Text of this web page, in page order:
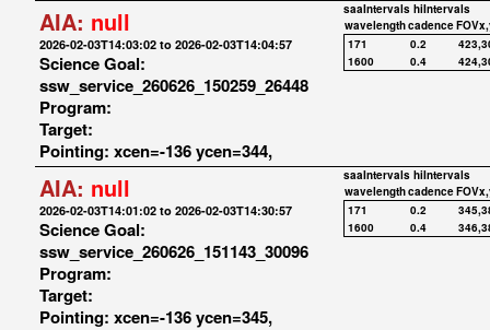
AIA: null
2026-02-03T14:03:02 to 2026-02-03T14:04:57
Science Goal:
ssw_service_260626_150259_26448
Program:
Target:
Pointing: xcen=-136 ycen=344,
saaIntervals hiIntervals
wavelengthcadence
171
0.2
1600
0.4
AIA: null
2026-02-03T14:01:02 to 2026-02-03T14:30:57
Science Goal:
ssw_service_260626_151143_30096
Program:
Target:
Pointing: xcen=-136 ycen=345,
saaIntervals hiIntervals
wavelengthcadence
171
0.2
1600
0.4